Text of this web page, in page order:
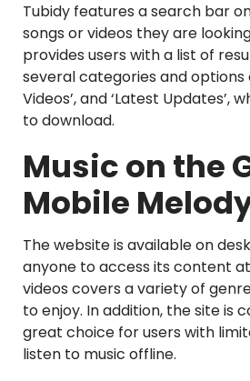
Tubidy features a search bar
songs or videos they are
provides users with a list of
several categories and options
Videos’, and ‘Latest Updates’,
to download.
Music on the
Mobile
The website is available on
anyone to access its content
videos covers a variety of
to enjoy. In addition, the site is
great choice for users with
listen to music offline.